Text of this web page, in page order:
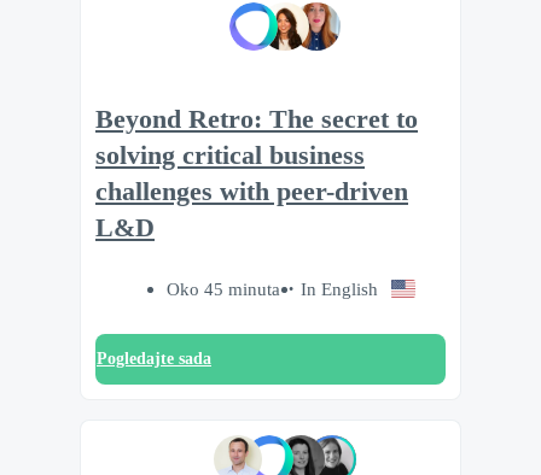
Beyond Retro: The secret to
solving critical business
challenges with peer-driven
L&D
Oko 45 minuta In English
Pogledajte sada